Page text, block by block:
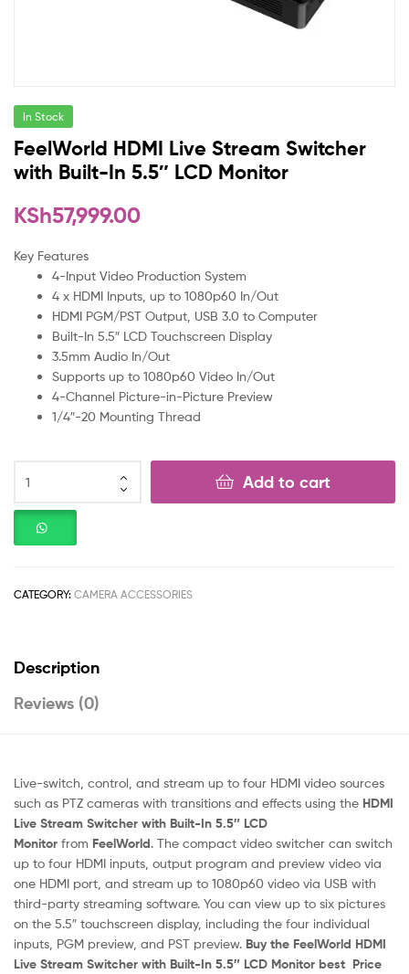
In Stock
FeelWorld HDMI Live Stream Switcher
with Built-In 5.5″ LCD Monitor
KSh57,999.00
Key Features
4-Input Video Production System
4 x HDMI Inputs, up to 1080p60 In/Out
HDMI PGM/PST Output, USB 3.0 to Computer
Built-In 5.5″ LCD Touchscreen Display
3.5mm Audio In/Out
Supports up to 1080p60 Video In/Out
4-Channel Picture-in-Picture Preview
1/4″-20 Mounting Thread
Add to cart
CATEGORY: CAMERA ACCESSORIES
Description
Reviews (0)
Live-switch, control, and stream up to four HDMI video sources
such as PTZ cameras with transitions and effects using the HDMI
Live Stream Switcher with Built-In 5.5″ LCD
Monitor from FeelWorld. The compact video switcher can switch
up to four HDMI inputs, output program and preview video via
one HDMI port, and stream up to 1080p60 video via USB with
third-party streaming software. You can view up to six pictures
on the 5.5″ touchscreen display, including the four individual
inputs, PGM preview, and PST preview. Buy the FeelWorld HDMI
Live Stream Switcher with Built-In 5.5″ LCD Monitor best Price